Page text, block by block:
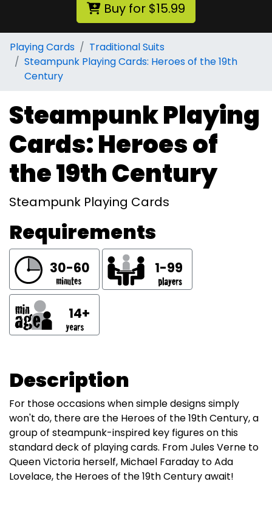
Buy for $15.99
Playing Cards
Traditional Suits
Steampunk Playing Cards: Heroes of the 19th
Century
Steampunk Playing
Cards: Heroes of
the 19th Century
Steampunk Playing Cards
Requirements
30-60 1-99
14+
Description
For those occasions when simple designs simply
won't do, there are the Heroes of the 19th Century, a
group of steampunk-inspired key figures on this
standard deck of playing cards. From Jules Verne to
Queen Victoria herself, Michael Faraday to Ada
Lovelace, the Heroes of the 19th Century await!